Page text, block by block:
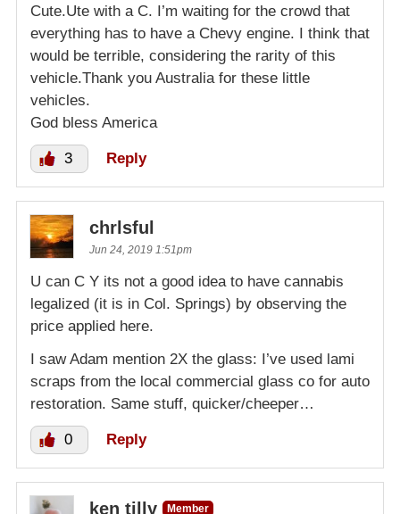
Cute.Ute with a C. I’m waiting for the crowd that
everything has to have a Chevy engine. I think that
would be terrible, considering the rarity of this
vehicle.Thank you Australia for these little
vehicles.
God bless America
3 Reply
chrlsful
Jun 24, 2019 1:51pm
U can C Y its not a good idea to have cannabis
legalized (it is in Col. Springs) by observing the
price applied here.
I saw Adam mention 2X the glass: I’ve used lami
scraps from the local commercial glass co for auto
restoration. Same stuff, quicker/cheeper…
0 Reply
ken tilly
Member